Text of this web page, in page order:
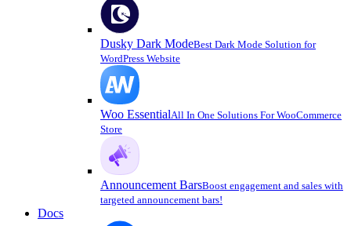
Dusky Dark ModeBest Dark Mode Solution for
WordPress Website
Woo EssentialAll In One Solutions For WooCommerce
Store
Announcement BarsBoost engagement and sales with
targeted announcement bars!
Docs